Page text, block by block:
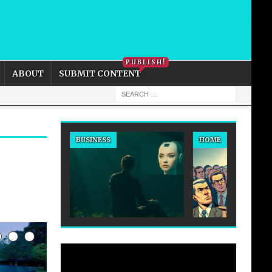
ABOUT SUBMIT CONTENT
PUBLISH!
BUSINESS HOME